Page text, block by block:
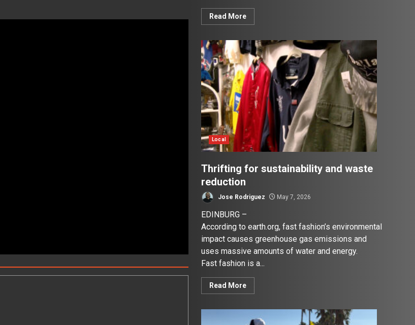
Read More
Local
Thrifting for sustainability and waste
reduction
Jose Rodriguez May 7, 2026
EDINBURG –
According to earth.org, fast fashion’s environmental
impact causes greenhouse gas emissions and
uses massive amounts of water and energy.
Fast fashion is a...
Read More